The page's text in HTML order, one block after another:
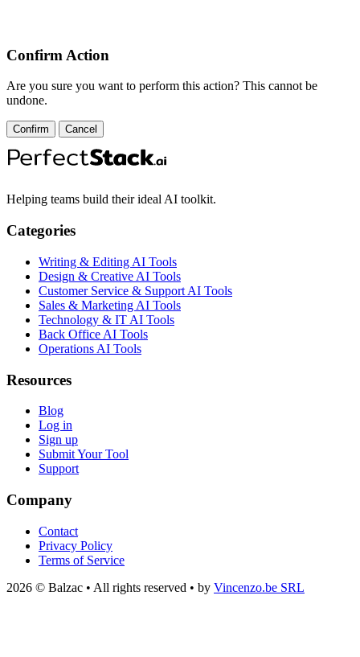
Confirm Action
Are you sure you want to perform this action? This cannot be
undone.
Confirm Cancel
Helping teams build their ideal AI toolkit.
Categories
Writing & Editing AI Tools
Design & Creative AI Tools
Customer Service & Support AI Tools
Sales & Marketing AI Tools
Technology & IT AI Tools
Back Office AI Tools
Operations AI Tools
Resources
Blog
Log in
Sign up
Submit Your Tool
Support
Company
Contact
Privacy Policy
Terms of Service
2026 © Balzac • All rights reserved • by Vincenzo.be SRL